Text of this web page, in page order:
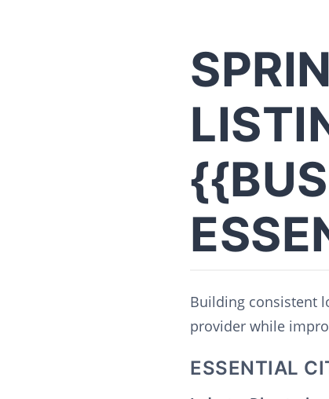
Building consistent
provider while
ESSENTIAL